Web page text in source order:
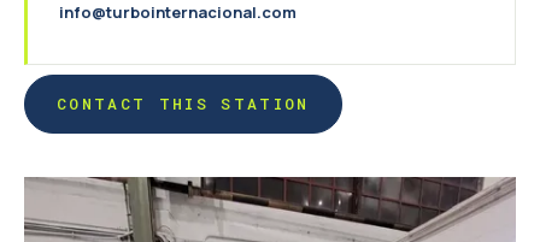
info@turbointernacional.com
CONTACT THIS STATION